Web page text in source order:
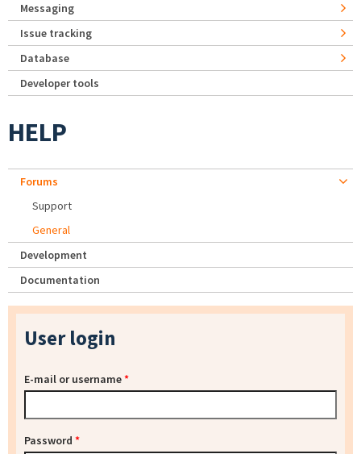
Messaging
Issue tracking
Database
Developer tools
HELP
Forums
Support
General
Development
Documentation
User login
E-mail or username*
Password *